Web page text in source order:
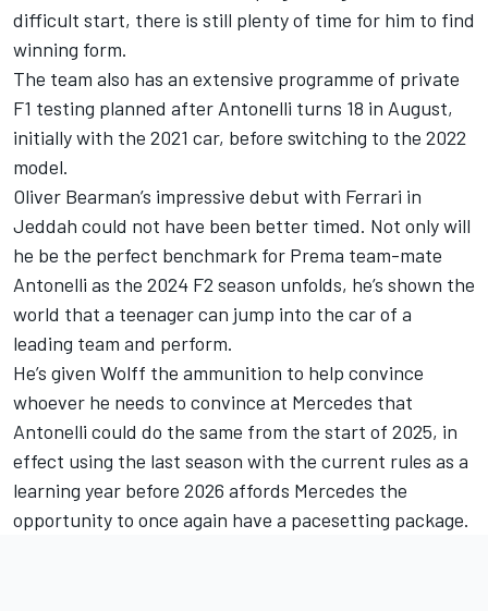
difficult start, there is still plenty of time for him to find
winning form.
The team also has an extensive programme of private
F1 testing planned after Antonelli turns 18 in August,
initially with the 2021 car, before switching to the 2022
model.
Oliver Bearman’s impressive debut with Ferrari in
Jeddah could not have been better timed. Not only will
he be the perfect benchmark for Prema team-mate
Antonelli as the 2024 F2 season unfolds, he’s shown the
world that a teenager can jump into the car of a
leading team and perform.
He’s given Wolff the ammunition to help convince
whoever he needs to convince at Mercedes that
Antonelli could do the same from the start of 2025, in
effect using the last season with the current rules as a
learning year before 2026 affords Mercedes the
opportunity to once again have a pacesetting package.